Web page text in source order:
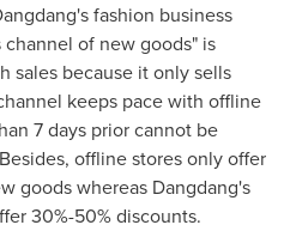
fashion business
channel of new goods" is
sales because it only sells
keeps pace with offline
7 days prior cannot be
offline stores only offer
goods whereas Dangdang's
30%-50% discounts.